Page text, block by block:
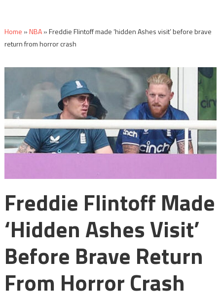
Home »NBA»Freddie Flintoff made ‘hidden Ashes visit’ before brave
return from horror crash
Freddie Flintoff Made
‘hidden Ashes Visit’
Before Brave Return
From Horror Crash